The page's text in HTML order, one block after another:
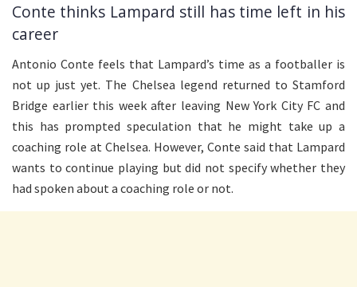
Conte thinks Lampard still has time left in his
career
Antonio Conte feels that Lampard’s time as a footballer is
not up just yet. The Chelsea legend returned to Stamford
Bridge earlier this week after leaving New York City FC and
this has prompted speculation that he might take up a
coaching role at Chelsea. However, Conte said that Lampard
wants to continue playing but did not specify whether they
had spoken about a coaching role or not.